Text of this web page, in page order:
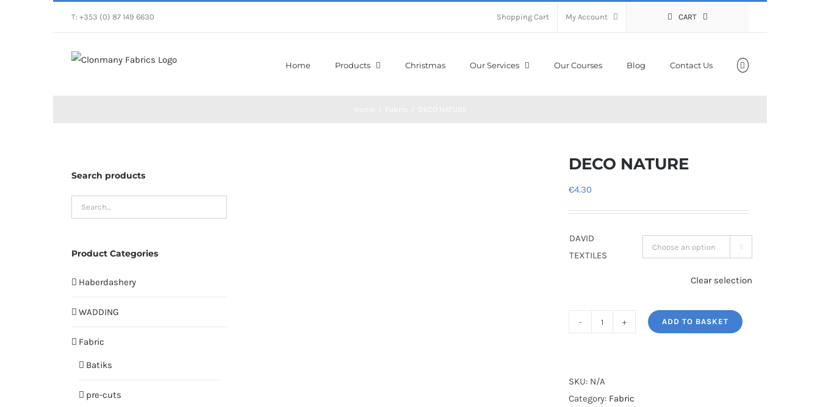
T: +353 (0) 87 149 6630 Shopping Cart My Account CART
Home Products Christmas Our Services Our Courses Blog Contact Us
DECO NATURE
€4.30
DAVID
TEXTILES

Clear selection
ADD TO BASKET
SKU: N/A
Category: Fabric
Search products
Product Categories
Haberdashery
WADDING
Fabric
Batiks
pre-cuts